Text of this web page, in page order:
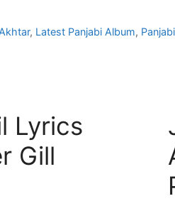
, Latest Panjabi Album,
Lyrics
Gill